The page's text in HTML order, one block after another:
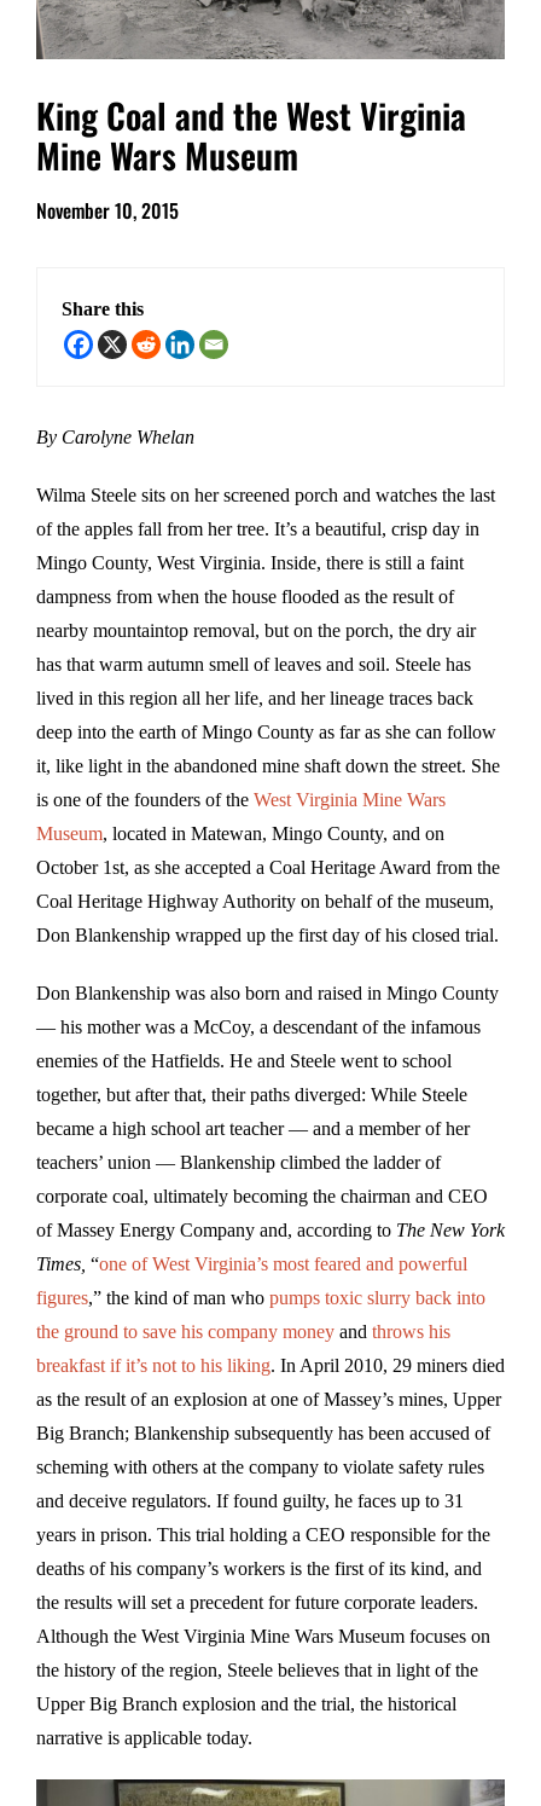
King Coal and the West Virginia
Mine Wars Museum
November 10, 2015
Share this
By Carolyne Whelan
Wilma Steele sits on her screened porch and watches the last
of the apples fall from her tree. It’s a beautiful, crisp day in
Mingo County, West Virginia. Inside, there is still a faint
dampness from when the house flooded as the result of
nearby mountaintop removal, but on the porch, the dry air
has that warm autumn smell of leaves and soil. Steele has
lived in this region all her life, and her lineage traces back
deep into the earth of Mingo County as far as she can follow
it, like light in the abandoned mine shaft down the street. She
is one of the founders of the West Virginia Mine Wars
Museum, located in Matewan, Mingo County, and on
October 1st, as she accepted a Coal Heritage Award from the
Coal Heritage Highway Authority on behalf of the museum,
Don Blankenship wrapped up the first day of his closed trial.
Don Blankenship was also born and raised in Mingo County
— his mother was a McCoy, a descendant of the infamous
enemies of the Hatfields. He and Steele went to school
together, but after that, their paths diverged: While Steele
became a high school art teacher — and a member of her
teachers’ union — Blankenship climbed the ladder of
corporate coal, ultimately becoming the chairman and CEO
of Massey Energy Company and, according to The New York
Times, “one of West Virginia’s most feared and powerful
figures,” the kind of man who pumps toxic slurry back into
the ground to save his company money and throws his
breakfast if it’s not to his liking. In April 2010, 29 miners died
as the result of an explosion at one of Massey’s mines, Upper
Big Branch; Blankenship subsequently has been accused of
scheming with others at the company to violate safety rules
and deceive regulators. If found guilty, he faces up to 31
years in prison. This trial holding a CEO responsible for the
deaths of his company’s workers is the first of its kind, and
the results will set a precedent for future corporate leaders.
Although the West Virginia Mine Wars Museum focuses on
the history of the region, Steele believes that in light of the
Upper Big Branch explosion and the trial, the historical
narrative is applicable today.